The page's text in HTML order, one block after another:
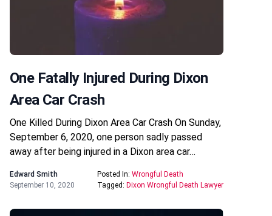
One Fatally Injured During Dixon
Area Car Crash
One Killed During Dixon Area Car Crash On Sunday,
September 6, 2020, one person sadly passed
away after being injured in a Dixon area car…
Edward Smith
September 10, 2020
Posted In: Wrongful Death
Tagged: Dixon Wrongful Death Lawyer